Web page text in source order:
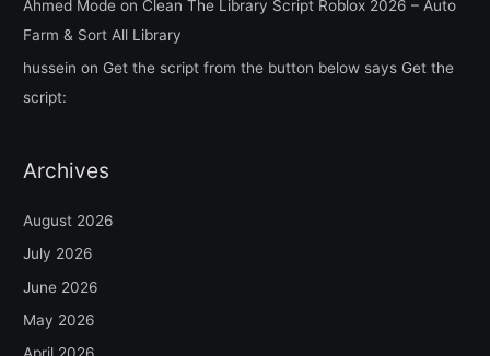
Ahmed Mode on Clean The Library Script Roblox 2026 – Auto
Farm & Sort All Library
hussein on Get the script from the button below says Get the
script:
Archives
August 2026
July 2026
June 2026
May 2026